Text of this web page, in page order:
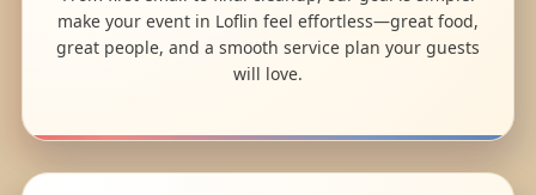
make your event in Loflin feel effortless—great food,
great people, and a smooth service plan your guests
will love.